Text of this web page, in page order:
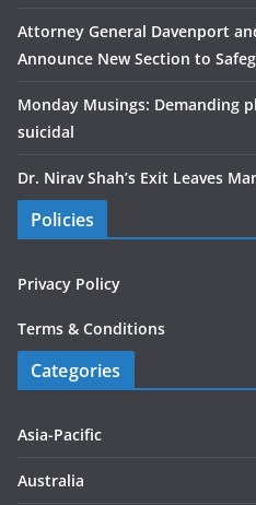
Attorney General Davenport
Announce New Section to
Monday Musings: Demanding
suicidal
Dr. Nirav Shah’s Exit Leaves
Policies
Privacy Policy
Terms & Conditions
Categories
Asia-Pacific
Australia